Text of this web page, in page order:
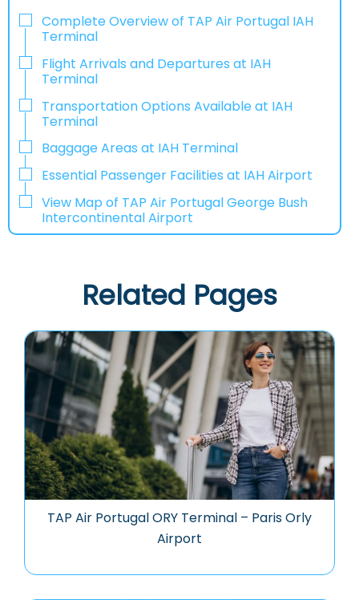
Complete Overview of TAP Air Portugal IAH
Terminal
Flight Arrivals and Departures at IAH
Terminal
Transportation Options Available at IAH
Terminal
Baggage Areas at IAH Terminal
Essential Passenger Facilities at IAH Airport
View Map of TAP Air Portugal George Bush
Intercontinental Airport
Related Pages
TAP Air Portugal ORY Terminal – Paris Orly
Airport